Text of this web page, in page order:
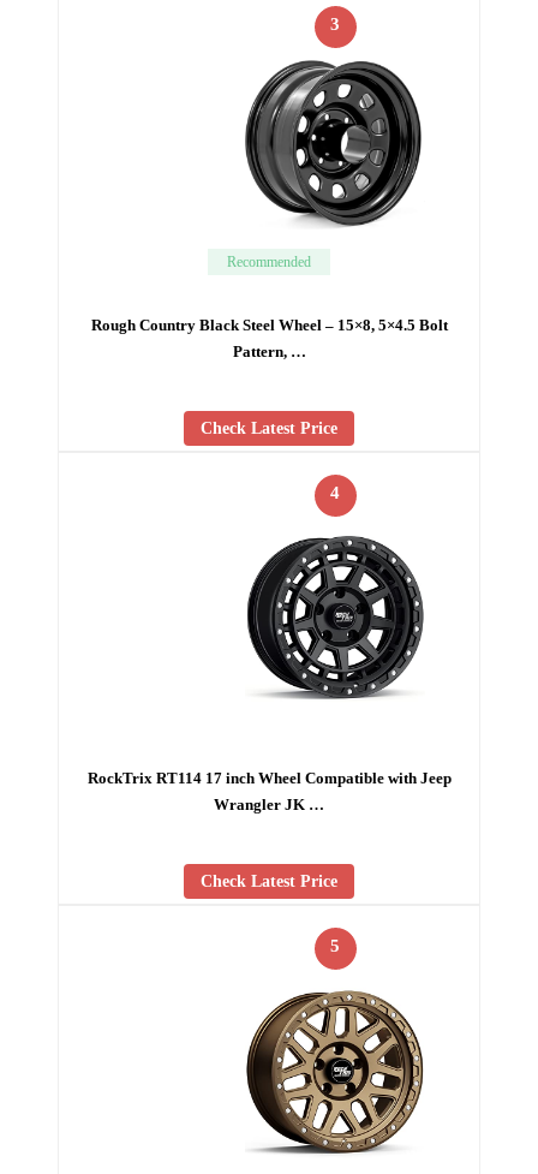
3
Recommended
Rough Country Black Steel Wheel – 15×8, 5×4.5 Bolt
Pattern, …
Check Latest Price
4
RockTrix RT114 17 inch Wheel Compatible with Jeep
Wrangler JK …
Check Latest Price
5